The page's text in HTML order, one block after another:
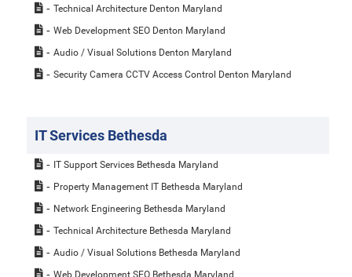
Technical Architecture Denton Maryland
Web Development SEO Denton Maryland
Audio / Visual Solutions Denton Maryland
Security Camera CCTV Access Control Denton Maryland
IT Services Bethesda
IT Support Services Bethesda Maryland
Property Management IT Bethesda Maryland
Network Engineering Bethesda Maryland
Technical Architecture Bethesda Maryland
Audio / Visual Solutions Bethesda Maryland
Web Development SEO Bethesda Maryland